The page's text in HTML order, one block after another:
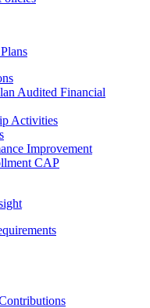
Audited Financial
Activities
Improvement
CAP